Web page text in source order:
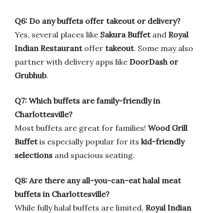
Q6: Do any buffets offer takeout or delivery?
Yes, several places like Sakura Buffetand Royal
Indian Restaurantoffer takeout. Some may also
partner with delivery apps like DoorDash or
Grubhub.
Q7: Which buffets are family-friendly in
Charlottesville?
Most buffets are great for families! Wood Grill
Buffetis especially popular for its kid-friendly
selections and spacious seating.
Q8: Are there any all-you-can-eat halal meat
buffets in Charlottesville?
While fully halal buffets are limited, Royal Indian